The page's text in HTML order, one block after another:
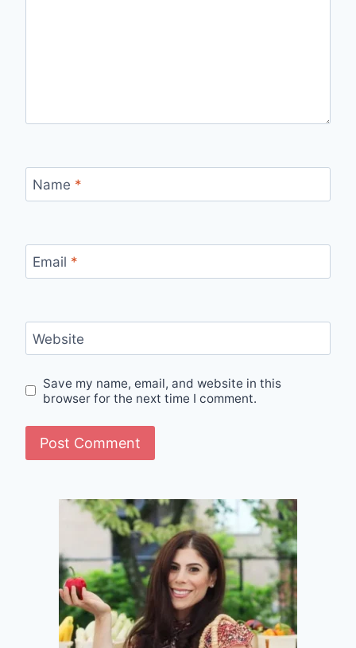
Name *
Email *
Website
Save my name, email, and website in this
browser for the next time I comment.